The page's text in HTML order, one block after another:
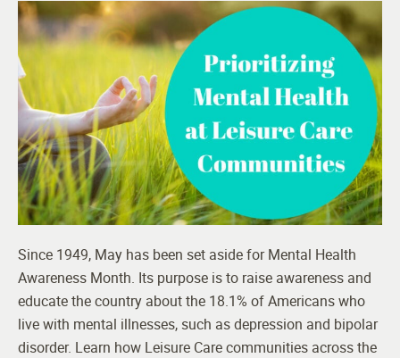
Since 1949, May has been set aside for Mental Health
Awareness Month. Its purpose is to raise awareness and
educate the country about the 18.1% of Americans who
live with mental illnesses, such as depression and bipolar
disorder. Learn how Leisure Care communities across the